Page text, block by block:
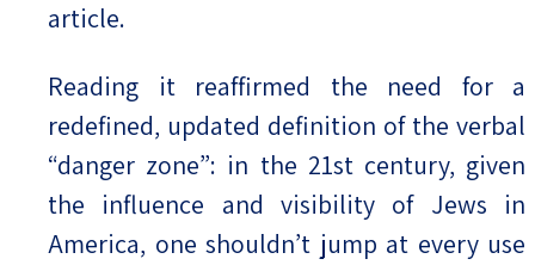
article.
Reading it reaffirmed the need for a
redefined, updated definition of the verbal
“danger zone”: in the 21st century, given
the influence and visibility of Jews in
America, one shouldn’t jump at every use